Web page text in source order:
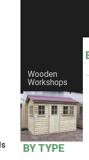
Wooden
Workshops
BY TYPE